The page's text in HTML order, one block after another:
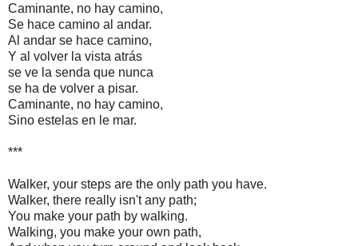
Caminante, no hay camino,
Se hace camino al andar.
Al andar se hace camino,
Y al volver la vista atrás
se ve la senda que nunca
se ha de volver a pisar.
Caminante, no hay camino,
Sino estelas en le mar.
***
Walker, your steps are the only path you have.
Walker, there really isn't any path;
You make your path by walking.
Walking, you make your own path,